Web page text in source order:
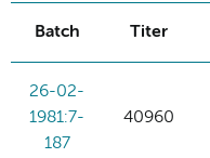
Batch Titer
26-02-
1981:7-
187
40960